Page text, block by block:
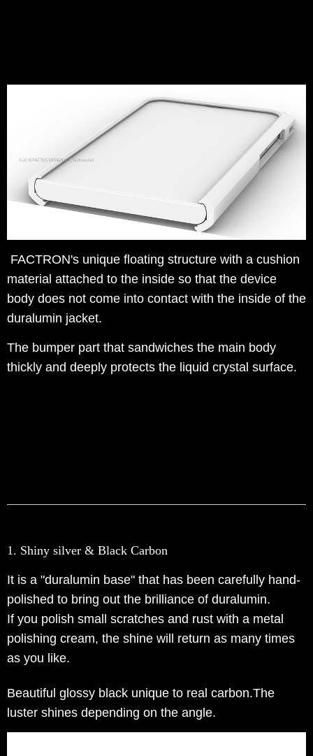
FACTRON's unique floating structure with a cushion
material attached to the inside so that the device
body does not come into contact with the inside of the
duralumin jacket.
The bumper part that sandwiches the main body
thickly and deeply protects the liquid crystal surface.
1. Shiny silver & Black Carbon
It is a "duralumin base" that has been carefully hand-
polished to bring out the brilliance of duralumin.
If you polish small scratches and rust with a metal
polishing cream, the shine will return as many times
as you like.
Beautiful glossy black unique to real carbon.The
luster shines depending on the angle.